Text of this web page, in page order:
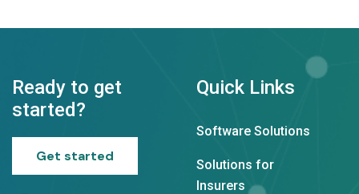
Ready to get
started?
Get started
Quick Links
Software Solutions
Solutions for
Insurers